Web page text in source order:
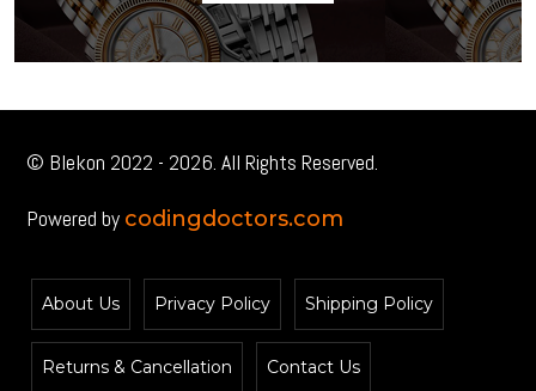
© Blekon 2022 - 2026. All Rights Reserved.
Powered by codingdoctors.com
About Us Privacy Policy Shipping Policy
Returns & Cancellation Contact Us